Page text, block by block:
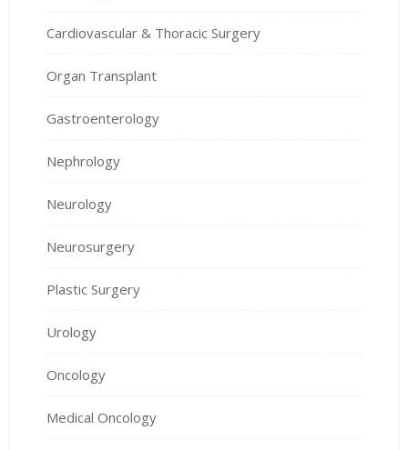
Cardiovascular & Thoracic Surgery
Organ Transplant
Gastroenterology
Nephrology
Neurology
Neurosurgery
Plastic Surgery
Urology
Oncology
Medical Oncology